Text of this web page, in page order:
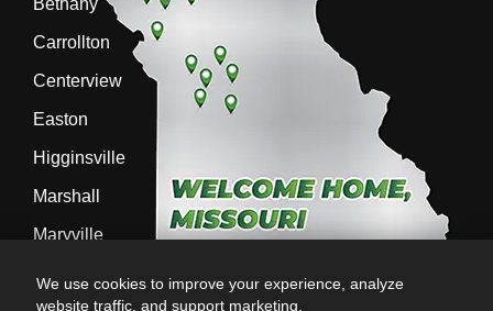
Bethany
Carrollton
Centerview
Easton
Higginsville
Marshall
Maryville
We use cookies to improve your experience, analyze
website traffic, and support marketing.